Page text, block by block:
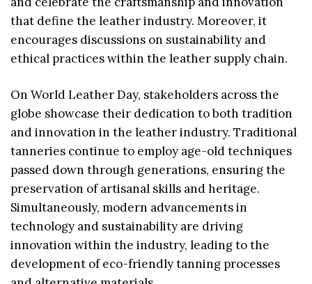
that define the leather industry. Moreover, it
encourages discussions on sustainability and
ethical practices within the leather supply chain.
On World Leather Day, stakeholders across the
globe showcase their dedication to both tradition
and innovation in the leather industry. Traditional
tanneries continue to employ age-old techniques
passed down through generations, ensuring the
preservation of artisanal skills and heritage.
Simultaneously, modern advancements in
technology and sustainability are driving
innovation within the industry, leading to the
development of eco-friendly tanning processes